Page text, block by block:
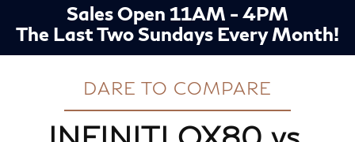
Sales Open 11AM - 4PM
The Last Two Sundays Every Month!
DARE TO COMPARE